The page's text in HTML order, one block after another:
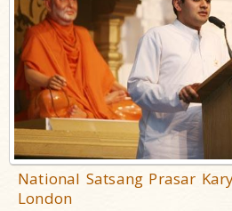
National Satsang Prasar
London